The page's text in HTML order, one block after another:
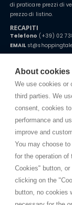
About cookies
We use cookies or
third parties. We
consent, cookies
performance and
improve and
You may choose
for the operation of
Cookies" button,
clicking on the
button, no cookies
di praticare prezzi di
prezzo di listino.
RECAPITI
Telefono (+39) 02
EMAIL
Starting this year,
home. You will
distance.
TERMINI E CONDIZIONI
Spedizioni
Termini e condizioni
Cookie
SHOPPINGTALE
Chi siamo
Convenzioni aziende
Vantaggi cambio